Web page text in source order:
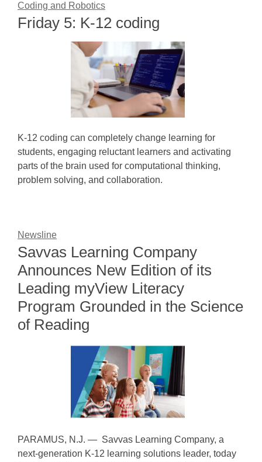
Coding and Robotics
Friday 5: K-12 coding
K-12 coding can completely change learning for
students, engaging reluctant learners and activating
parts of the brain used for computational thinking,
problem solving, and collaboration.
Newsline
Savvas Learning Company
Announces New Edition of its
Leading myView Literacy
Program Grounded in the Science
of Reading
PARAMUS, N.J. — Savvas Learning Company, a
next-generation K-12 learning solutions leader, today